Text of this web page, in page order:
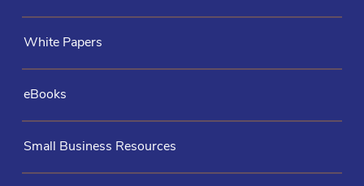
White Papers
eBooks
Small Business Resources